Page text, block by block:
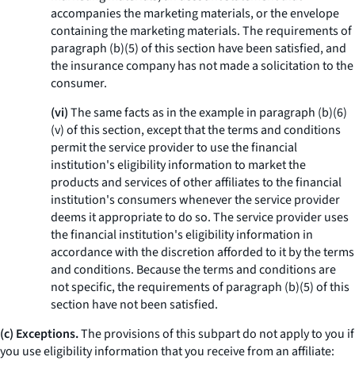
accompanies the marketing materials, or the envelope
containing the marketing materials. The requirements of
paragraph (b)(5) of this section have been satisfied, and
the insurance company has not made a solicitation to the
consumer.
(vi)The same facts as in the example in paragraph (b)(6)
(v) of this section, except that the terms and conditions
permit the service provider to use the financial
institution's eligibility information to market the
products and services of other affiliates to the financial
institution's consumers whenever the service provider
deems it appropriate to do so. The service provider uses
the financial institution's eligibility information in
accordance with the discretion afforded to it by the terms
and conditions. Because the terms and conditions are
not specific, the requirements of paragraph (b)(5) of this
section have not been satisfied.
(c) Exceptions.The provisions of this subpart do not apply to you if
you use eligibility information that you receive from an affiliate: